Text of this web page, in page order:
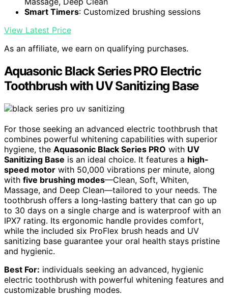
Smart Timers: Customized brushing sessions
View Latest Price
As an affiliate, we earn on qualifying purchases.
Aquasonic Black Series PRO Electric
Toothbrush with UV Sanitizing Base
For those seeking an advanced electric toothbrush that
combines powerful whitening capabilities with superior
hygiene, the Aquasonic Black Series PRO with UV
Sanitizing Base is an ideal choice. It features a high-
speed motor with 50,000 vibrations per minute, along
with five brushing modes—Clean, Soft, Whiten,
Massage, and Deep Clean—tailored to your needs. The
toothbrush offers a long-lasting battery that can go up
to 30 days on a single charge and is waterproof with an
IPX7 rating. Its ergonomic handle provides comfort,
while the included six ProFlex brush heads and UV
sanitizing base guarantee your oral health stays pristine
and hygienic.
Best For: individuals seeking an advanced, hygienic
electric toothbrush with powerful whitening features and
customizable brushing modes.